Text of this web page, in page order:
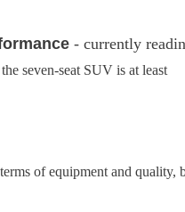
- currently
seven-seat SUV is at least
of equipment and quality,